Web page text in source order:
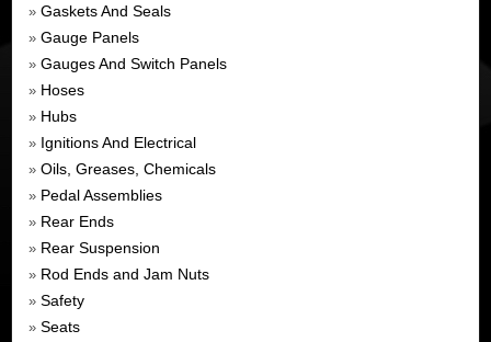
» Gaskets And Seals
» Gauge Panels
» Gauges And Switch Panels
» Hoses
» Hubs
» Ignitions And Electrical
» Oils, Greases, Chemicals
» Pedal Assemblies
» Rear Ends
» Rear Suspension
» Rod Ends and Jam Nuts
» Safety
» Seats